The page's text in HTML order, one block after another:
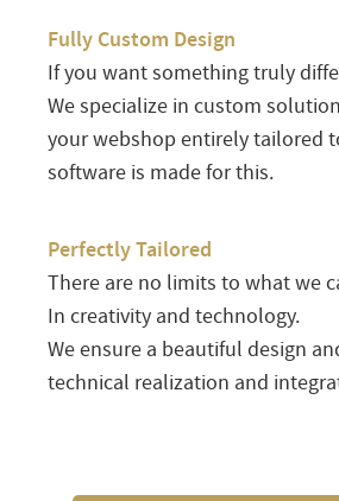
Fully Custom Design
If you want something truly
We specialize in custom
your webshop entirely tailored
software is made for this.
Perfectly Tailored
There are no limits to what we
In creativity and technology.
We ensure a beautiful design
technical realization and